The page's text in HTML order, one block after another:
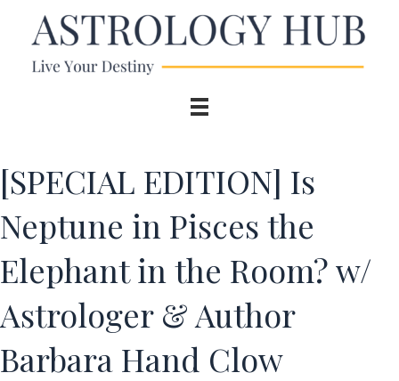
[SPECIAL EDITION] Is
Neptune in Pisces the
Elephant in the Room? w/
Astrologer & Author
Barbara Hand Clow